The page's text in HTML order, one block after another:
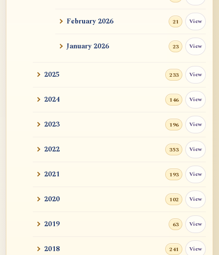
February 2026 21 View
January 2026 23 View
2025 233 View
2024 146 View
2023 196 View
2022 353 View
2021 193 View
2020 102 View
2019 63 View
2018 241 View